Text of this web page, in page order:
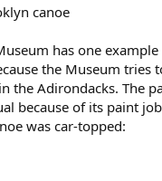
canoe
has one
the Museum tries
the Adirondacks. The
because of its paint
was car-topped: